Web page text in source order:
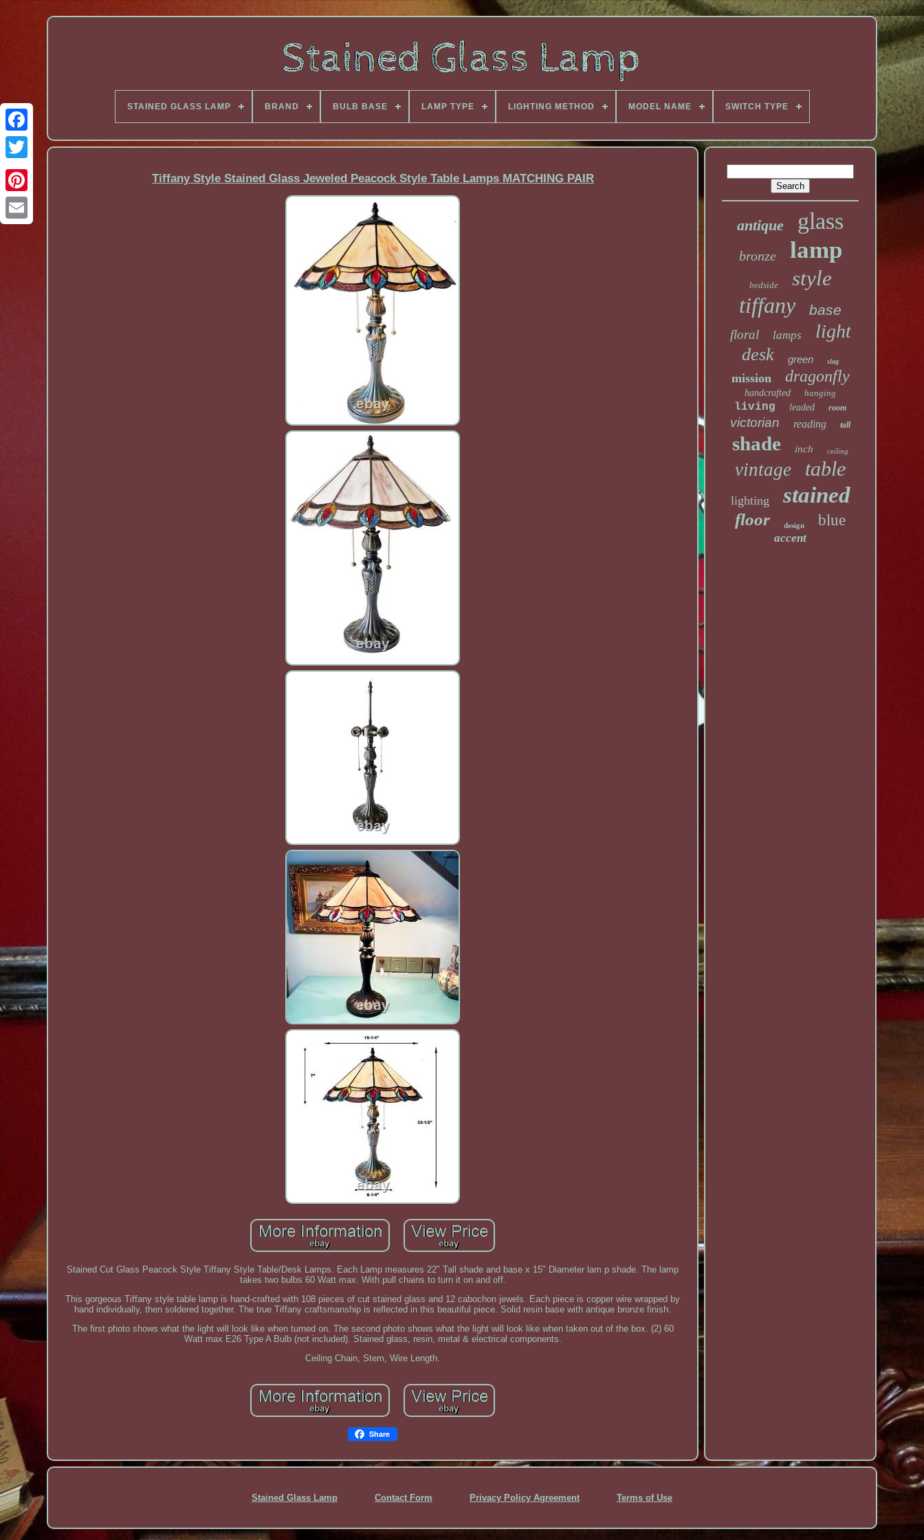
Facebook
STAINED GLASS LAMP BRAND BULB BASE LAMP TYPE LIGHTING METHOD MODEL NAME SWITCH TYPE
Tiffany Style Stained Glass Jeweled Peacock Style Table Lamps MATCHING PAIR
Stained Cut Glass Peacock Style Tiffany Style Table/Desk Lamps. Each Lamp measures 22" Tall shade and base x 15" Diameter lam p shade. The lamp
takes two bulbs 60 Watt max. With pull chains to turn it on and off.
This gorgeous Tiffany style table lamp is hand-crafted with 108 pieces of cut stained glass and 12 cabochon jewels. Each piece is copper wire wrapped by
hand individually, then soldered together. The true Tiffany craftsmanship is reflected in this beautiful piece. Solid resin base with antique bronze finish.
The first photo shows what the light will look like when turned on. The second photo shows what the light will look like when taken out of the box. (2) 60
Watt max E26 Type A Bulb (not included). Stained glass, resin, metal & electrical components.
Ceiling Chain, Stem, Wire Length.
Share
antique glass
bronze lamp
bedside style
tiffany base
floral lamps light
desk green slag
mission dragonfly
handcrafted hanging
living leaded room
victorian reading tall
shade inch ceiling
vintage table
lighting stained
floor design blue
accent
Stained Glass Lamp Contact Form Privacy Policy Agreement Terms of Use